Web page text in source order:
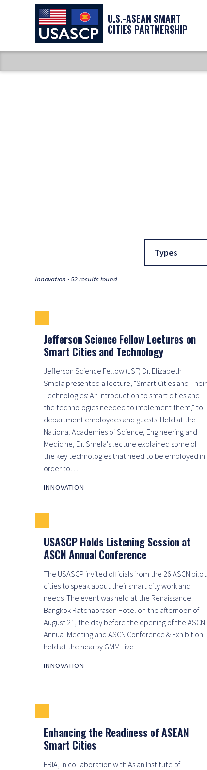
U.S.-ASEAN SMART
CITIES PARTNERSHIP
Types
Innovation • 52 results found
Jefferson Science Fellow Lectures on
Smart Cities and Technology
Jefferson Science Fellow (JSF) Dr. Elizabeth
Smela presented a lecture, "Smart Cities and Their
Technologies: An introduction to smart cities and
the technologies needed to implement them," to
department employees and guests. Held at the
National Academies of Science, Engineering and
Medicine, Dr. Smela's lecture explained some of
the key technologies that need to be employed in
order to…
INNOVATION
USASCP Holds Listening Session at
ASCN Annual Conference
The USASCP invited officials from the 26 ASCN pilot
cities to speak about their smart city work and
needs. The event was held at the Renaissance
Bangkok Ratchaprason Hotel on the afternoon of
August 21, the day before the opening of the ASCN
Annual Meeting and ASCN Conference & Exhibition
held at the nearby GMM Live…
INNOVATION
Enhancing the Readiness of ASEAN
Smart Cities
ERIA, in collaboration with Asian Institute of